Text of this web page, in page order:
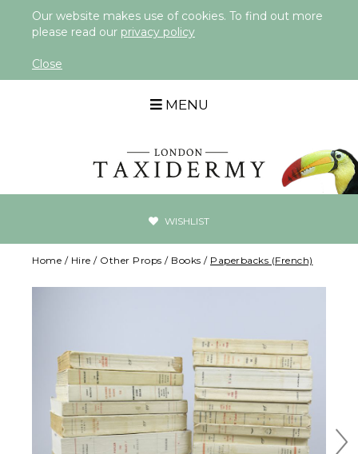
Our website makes use of cookies. To find out more
please read our privacy policy
Close
MENU
WISHLIST
Home / Hire / Other Props / Books / Paperbacks (French)